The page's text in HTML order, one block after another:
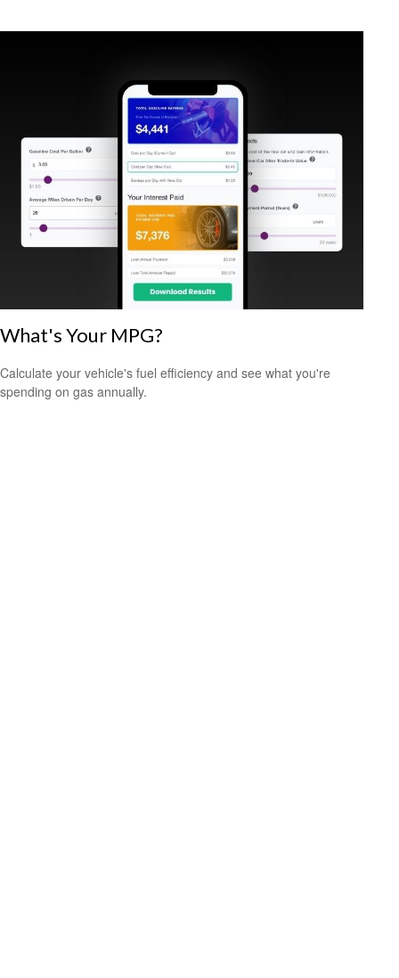
What's Your MPG?
Calculate your vehicle's fuel efficiency and see what you're
spending on gas annually.